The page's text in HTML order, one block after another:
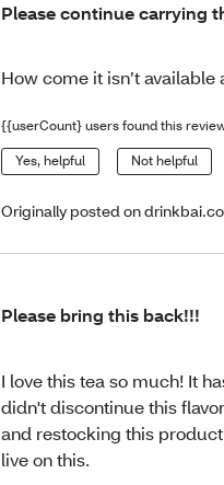
Please continue carrying
How come it isn’t
{{userCount} users found this
Yes, helpful Not helpful
Originally posted on
Please bring this back!!!
I love this tea so much! It
didn't discontinue this
and restocking this
live on this.